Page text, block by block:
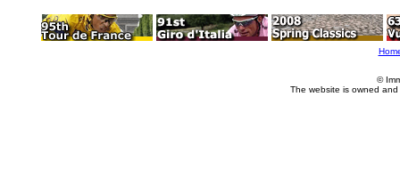
©
The website is owned